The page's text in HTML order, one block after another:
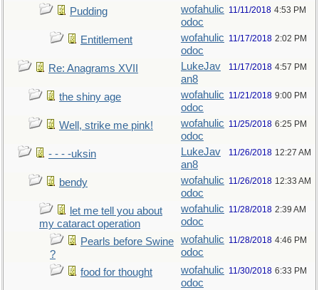
Pudding
wofahulic
odoc
11/11/2018 4:53 PM
Entitlement
wofahulic
odoc
11/17/2018 2:02 PM
Re: Anagrams XVII
LukeJav
an8
11/17/2018 4:57 PM
the shiny age
wofahulic
odoc
11/21/2018 9:00 PM
Well, strike me pink!
wofahulic
odoc
11/25/2018 6:25 PM
- - - -uksin
LukeJav
an8
11/26/2018 12:27 AM
bendy
wofahulic
odoc
11/26/2018 12:33 AM
let me tell you about
my cataract operation
wofahulic
odoc
11/28/2018 2:39 AM
Pearls before Swine
?
wofahulic
odoc
11/28/2018 4:46 PM
food for thought
wofahulic
odoc
11/30/2018 6:33 PM